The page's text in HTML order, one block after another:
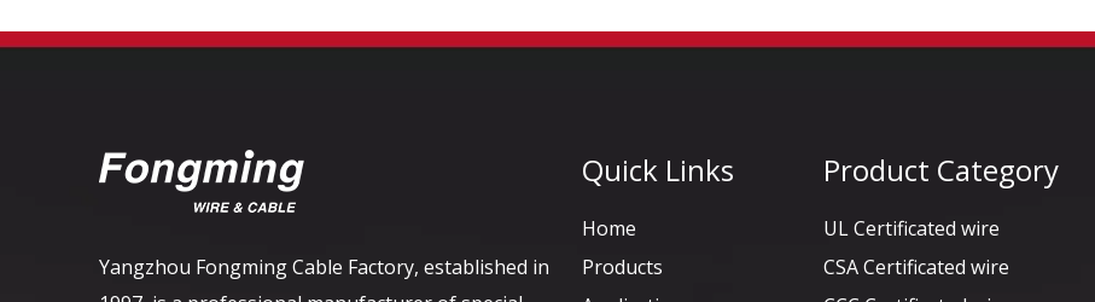
Yangzhou Fongming Cable Factory, established in
Quick Links
Home
Products
Product Category
UL Certificated wire
CSA Certificated wire